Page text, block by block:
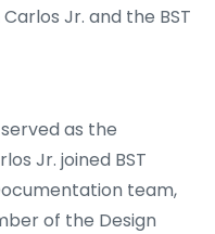
Jr. and the BST
as the
Jr. joined BST
team,
of the Design